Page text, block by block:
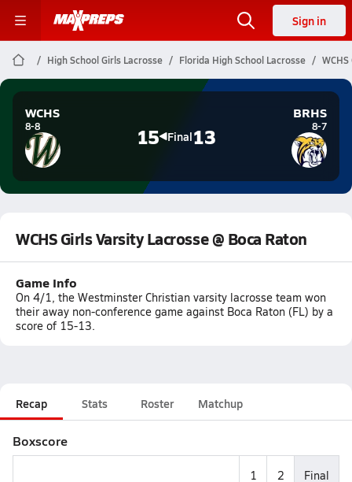
Sign in
High School Girls Lacrosse Florida High School Lacrosse
WCHS
8-8 15 Final13
BRHS
8-7
WCHS Girls Varsity Lacrosse @ Boca Raton
Game Info
On 4/1, the Westminster Christian varsity lacrosse team won
their away non-conference game against Boca Raton (FL) by a
score of 15-13.
Recap Stats Roster Matchup
Boxscore
1 2 Final